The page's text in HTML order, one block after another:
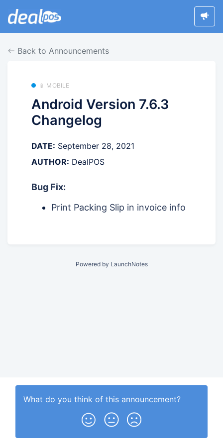
Back to Announcements
📱 MOBILE
Android Version 7.6.3
Changelog
DATE: September 28, 2021
AUTHOR: DealPOS
Bug Fix:
Print Packing Slip in invoice info
What do you think of this announcement?
Powered by LaunchNotes